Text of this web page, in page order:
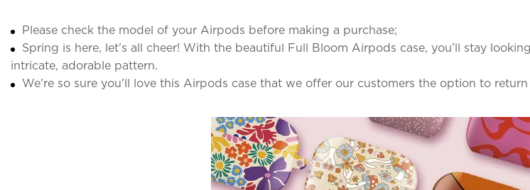
Please check the model of your Airpods before making a purchase;
Spring is here, let’s all cheer! With the beautiful Full Bloom Airpods case, you’ll stay
intricate, adorable pattern.
We're so sure you'll love this Airpods case that we offer our customers the option to